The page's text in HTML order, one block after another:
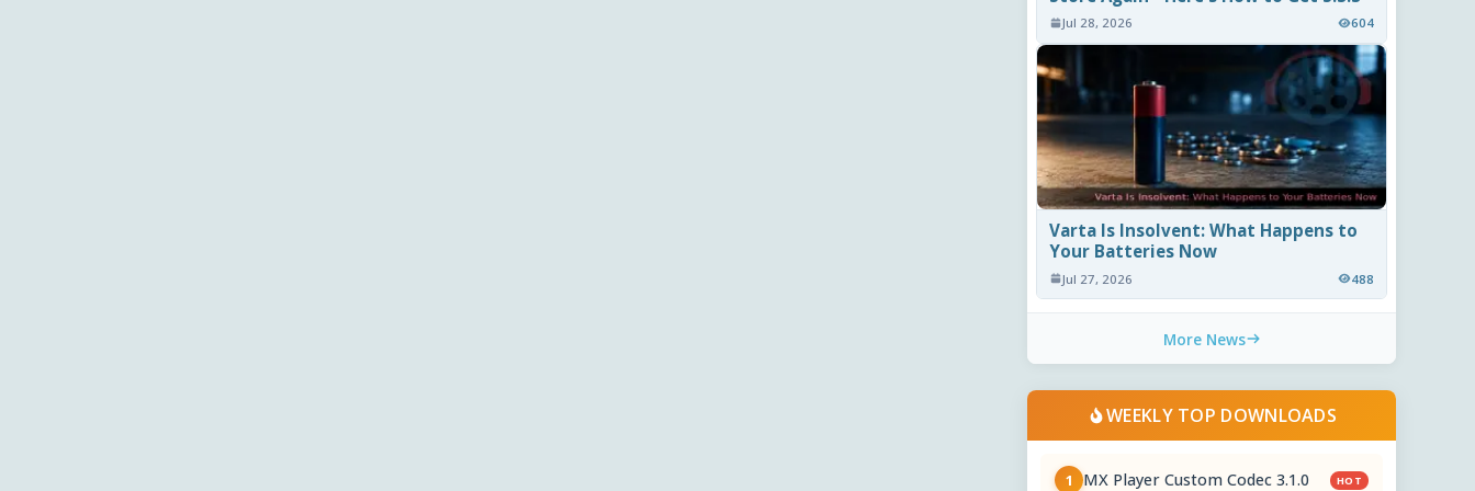
Jul 28, 2026 604
Varta Is Insolvent: What Happens to
Your Batteries Now
Jul 27, 2026 488
More News
WEEKLY TOP DOWNLOADS
1 MX Player Custom Codec 3.1.0 HOT